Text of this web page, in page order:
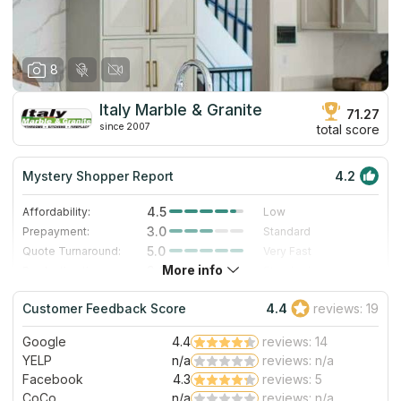
8
Italy Marble & Granite
since 2007
71.27
total score
Mystery Shopper Report 4.2
Affordability: 4.5
Low
Prepayment:
3.0
Standard
Quote Turnaround:
5.0
Very Fast
3.0
Staff expertise:
5.0
Excellent
Staff friendliness:
4.0 Very Good
Read More
More info
Customer Feedback Score 4.4 reviews: 19
Google 4.4
reviews: 14
YELP
n/a
reviews: n/a
Facebook
4.3
reviews: 5